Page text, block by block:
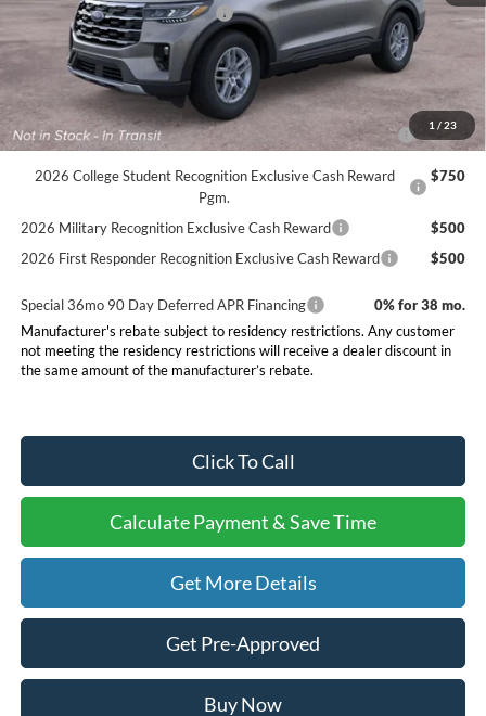
1 / 23
SSE Down Payment Assistance
-$1,000
Final Price:
$41,750
Conditional Rebates
2026 Hispanic Chamber of Commerce Exclusive Cash
Reward
$1,000
2026 College Student Recognition Exclusive Cash Reward
Pgm.
$750
2026 Military Recognition Exclusive Cash Reward
$500
2026 First Responder Recognition Exclusive Cash Reward
$500
Special 36mo 90 Day Deferred APR Financing
0% for 38 mo.
Manufacturer's rebate subject to residency restrictions. Any customer
not meeting the residency restrictions will receive a dealer discount in
the same amount of the manufacturer’s rebate.
Click To Call
Calculate Payment & Save Time
Get More Details
Get Pre-Approved
Buy Now